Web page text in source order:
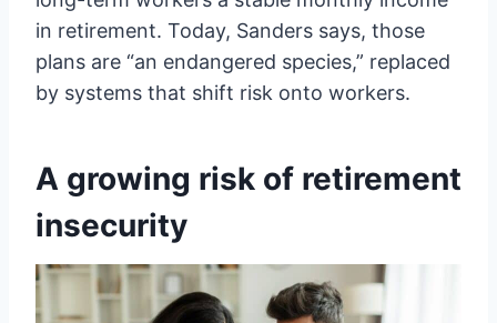
in retirement. Today, Sanders says, those
plans are “an endangered species,” replaced
by systems that shift risk onto workers.
A growing risk of retirement
insecurity